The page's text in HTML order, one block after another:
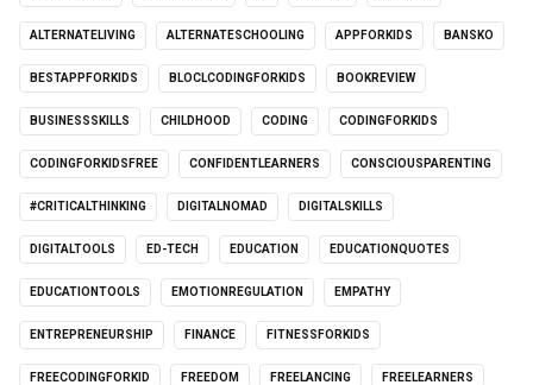
ALTERNATELIVING ALTERNATESCHOOLING APPFORKIDS BANSKO
BESTAPPFORKIDS BLOCLCODINGFORKIDS BOOKREVIEW
BUSINESSSKILLS CHILDHOOD CODING CODINGFORKIDS
CODINGFORKIDSFREE CONFIDENTLEARNERS CONSCIOUSPARENTING
#CRITICALTHINKING DIGITALNOMAD DIGITALSKILLS
DIGITALTOOLS ED-TECH EDUCATION EDUCATIONQUOTES
EDUCATIONTOOLS EMOTIONREGULATION EMPATHY
ENTREPRENEURSHIP FINANCE FITNESSFORKIDS
FREECODINGFORKID FREEDOM FREELANCING FREELEARNERS